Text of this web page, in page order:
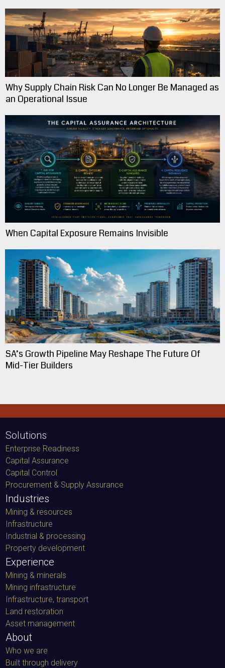
Why Supply Chain Risk Can No Longer Be Managed as
an Operational Issue
When Capital Exposure Remains Invisible
SA’s Growth Pipeline May Reshape The Future Of
Mid-Tier Builders
Solutions
Enterprise Readiness
Capital Assurance
Capital Control
Procurement & Supply Assurance
Industries
Mining & resources
Infrastructure
Industrial & processing
Property development
Experience
Mining & minerals
Mining infrastructure
Infrastructure, transport
Land restoration
Asset management
About
Who we are
Built through delivery